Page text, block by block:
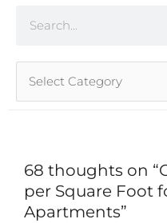
68 thoughts on
per Square Foot
Apartments”